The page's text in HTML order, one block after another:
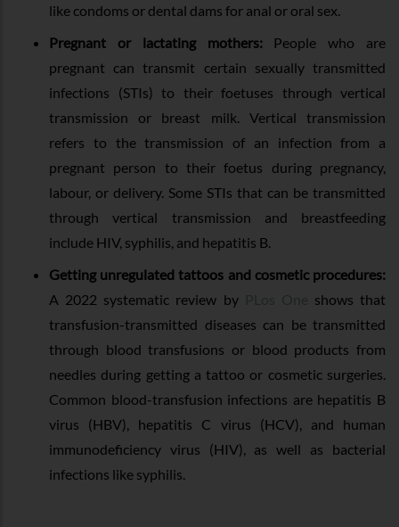
like condoms or dental dams for anal or oral sex.
Pregnant or lactating mothers:People who are
pregnant can transmit certain sexually transmitted
infections (STIs) to their foetuses through vertical
transmission or breast milk. Vertical transmission
refers to the transmission of an infection from a
pregnant person to their foetus during pregnancy,
labour, or delivery. Some STIs that can be transmitted
through vertical transmission and breastfeeding
include HIV, syphilis, and hepatitis B.
Getting unregulated tattoos and cosmetic procedures:
A 2022 systematic review by
shows that
transfusion-transmitted diseases can be transmitted
through blood transfusions or blood products from
needles during getting a tattoo or cosmetic surgeries.
Common blood-transfusion infections are hepatitis B
virus (HBV), hepatitis C virus (HCV), and human
immunodeficiency virus (HIV), as well as bacterial
infections like syphilis.